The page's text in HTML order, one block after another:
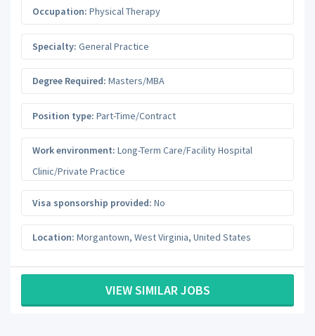
Occupation: Physical Therapy
Specialty: General Practice
Degree Required: Masters/MBA
Position type: Part-Time/Contract
Work environment: Long-Term Care/Facility Hospital
Clinic/Private Practice
Visa sponsorship provided: No
Location: Morgantown, West Virginia, United States
VIEW SIMILAR JOBS